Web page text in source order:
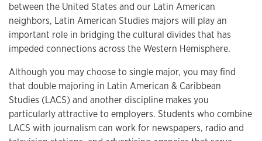
between the United States and our Latin American
neighbors, Latin American Studies majors will play an
important role in bridging the cultural divides that has
impeded connections across the Western Hemisphere.
Although you may choose to single major, you may find
that double majoring in Latin American & Caribbean
Studies (LACS) and another discipline makes you
particularly attractive to employers. Students who combine
LACS with journalism can work for newspapers, radio and